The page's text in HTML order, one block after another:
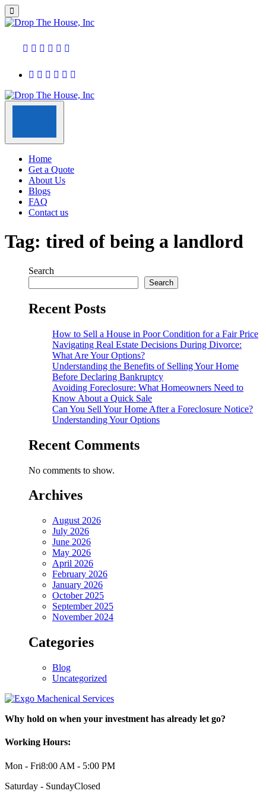
Home
Get a Quote
About Us
Blogs
FAQ
Contact us
Tag: tired of being a landlord
Search
Search
Recent Posts
How to Sell a House in Poor Condition for a Fair Price
Navigating Real Estate Decisions During Divorce:
What Are Your Options?
Understanding the Benefits of Selling Your Home
Before Declaring Bankruptcy
Avoiding Foreclosure: What Homeowners Need to
Know About a Quick Sale
Can You Sell Your Home After a Foreclosure Notice?
Understanding Your Options
Recent Comments
No comments to show.
Archives
August 2026
July 2026
June 2026
May 2026
April 2026
February 2026
January 2026
October 2025
September 2025
November 2024
Categories
Blog
Uncategorized
Why hold on when your investment has already let go?
Working Hours:
Mon - Fri8:00 AM - 5:00 PM
Saturday - SundayClosed